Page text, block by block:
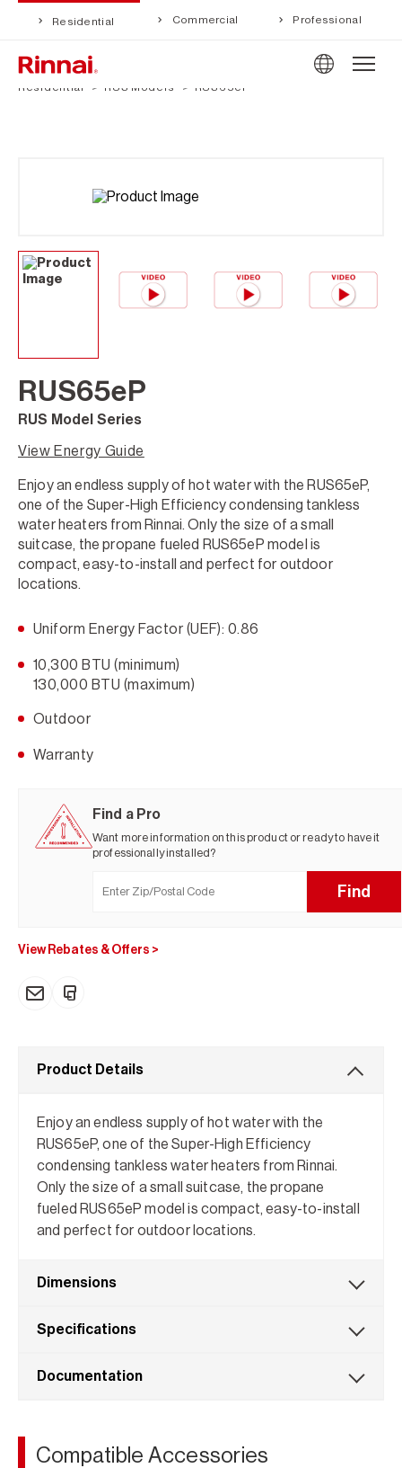
Residential Commercial Professional
Residential RUS Models RUS65eP
RUS65eP
RUS Model Series
View Energy Guide
Enjoy an endless supply of hot water with the RUS65eP,
one of the Super-High Efficiency condensing tankless
water heaters from Rinnai. Only the size of a small
suitcase, the propane fueled RUS65eP model is
compact, easy-to-install and perfect for outdoor
locations.
Uniform Energy Factor (UEF): 0.86
10,300 BTU (minimum)
130,000 BTU (maximum)
Outdoor
Warranty
Find a Pro
Want more information on this product or ready to have it
professionally installed?
Find
View Rebates & Offers >
Product Details
Enjoy an endless supply of hot water with the
RUS65eP, one of the Super-High Efficiency
condensing tankless water heaters from Rinnai.
Only the size of a small suitcase, the propane
fueled RUS65eP model is compact, easy-to-install
and perfect for outdoor locations.
Dimensions
Specifications
Documentation
Compatible Accessories